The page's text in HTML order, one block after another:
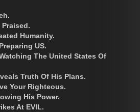
Humanity.
US.
The United States Of
Truth Of His Plans.
Your Righteous.
His Power.
At EVIL.